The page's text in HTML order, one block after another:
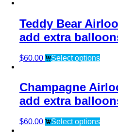
Teddy Bear
add extra
$60.00 Select options
Champagne
add extra
$60.00 Select options